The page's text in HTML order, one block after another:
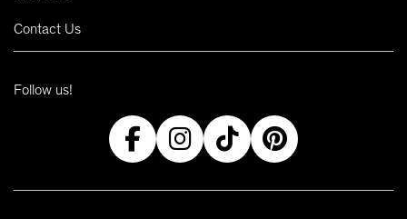
Contact Us
Follow us!